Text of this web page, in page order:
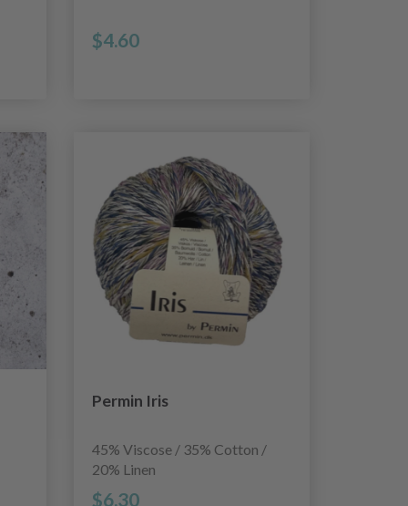
$4.60
Permin Iris
45% Viscose / 35% Cotton /
20% Linen
$6.30